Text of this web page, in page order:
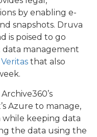
by enabling e-
snapshots. Druva
is poised to go
management
Veritas that also
Archive360’s
Azure to manage,
keeping data
the data using the